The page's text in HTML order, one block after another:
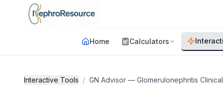
Skip to main content
Home Calculators
Interactive Tools / GN Advisor — Glomerulonephritis